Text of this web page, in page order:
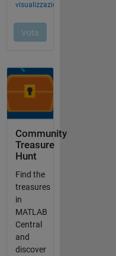
Community
Treasure
Hunt
Find the
treasures
in
MATLAB
Central
and
discover